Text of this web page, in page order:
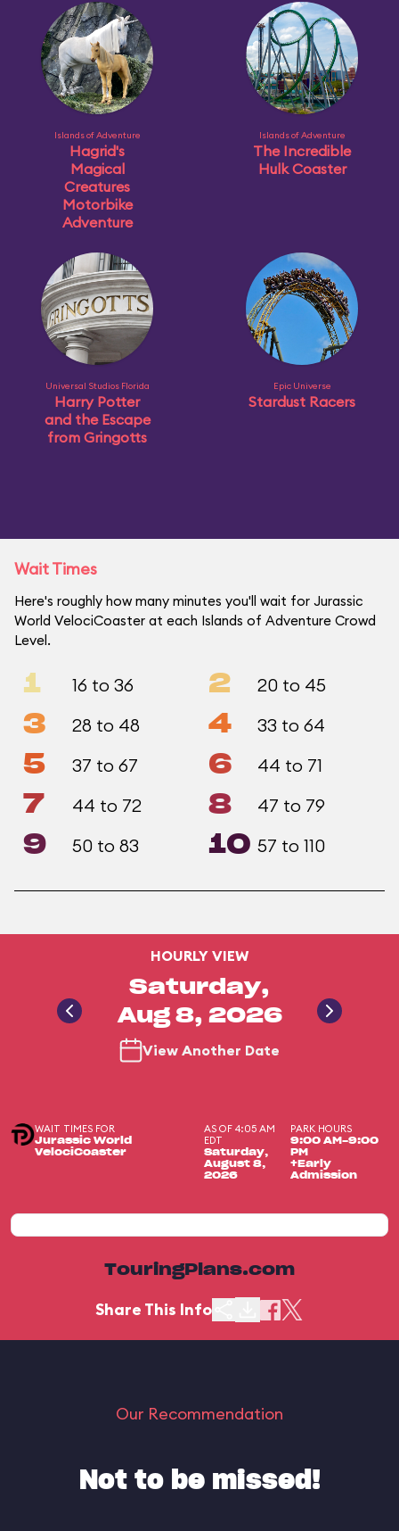
Islands of Adventure
Hagrid's
Magical
Creatures
Motorbike
Adventure
Islands of Adventure
The Incredible
Hulk Coaster
Universal Studios Florida
Harry Potter
and the Escape
from Gringotts
Epic Universe
Stardust Racers
Wait Times
Here's roughly how many minutes you'll wait for Jurassic
World VelociCoaster at each Islands of Adventure Crowd
Level.
1 16 to 36 2 20 to 45
3 28 to 48 4 33 to 64
5 37 to 67 6 44 to 71
7 44 to 72 8 47 to 79
9 50 to 83 10 57 to 110
HOURLY VIEW
Saturday,
Aug 8, 2026
View Another Date
WAIT TIMES FOR
Jurassic World
VelociCoaster
AS OF 4:05 AM
EDT
Saturday,
August 8,
2026
PARK HOURS
9:00 AM-9:00
PM
+Early
Admission
TouringPlans.com
Share This Info
Our Recommendation
Not to be missed!